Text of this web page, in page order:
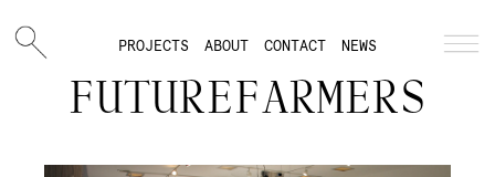
PROJECTS ABOUT CONTACT NEWS
FUTUREFARMERS